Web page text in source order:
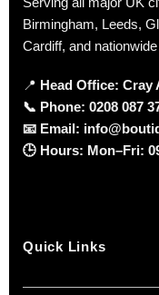
Birmingham, Leeds,
Cardiff, and
📍 Head Office: Cray
📞 Phone: 0208 087
📧 Email:
🕒 Hours: Mon–Fri:
Quick Links